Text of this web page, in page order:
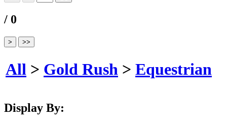
/ 0
All > Gold Rush > Equestrian
Display By: